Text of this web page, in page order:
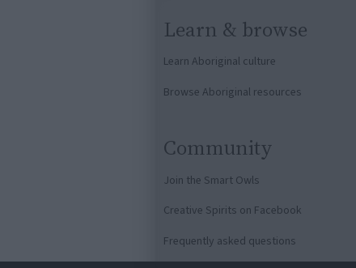
Learn & browse
Learn Aboriginal culture
Browse Aboriginal resources
Community
Join the Smart Owls
Creative Spirits on Facebook
Frequently asked questions